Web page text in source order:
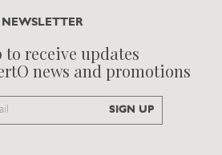
NEWSLETTER
to receive updates
news and promotions
SIGN UP